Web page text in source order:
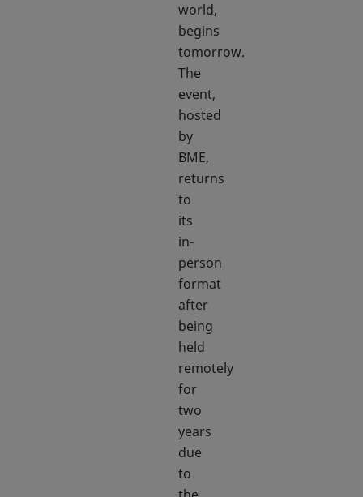
world,
begins
tomorrow.
The
event,
hosted
by
BME,
returns
to
its
in-
person
format
after
being
held
remotely
for
two
years
due
to